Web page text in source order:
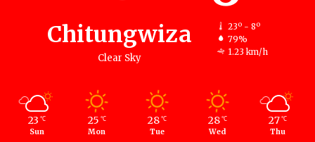
Chitungwiza
Clear Sky
23º - 8º
79%
1.23 km/h
23 ℃
Sun
25 ℃
Mon
28 ℃
Tue
28 ℃
Wed
27 ℃
Thu